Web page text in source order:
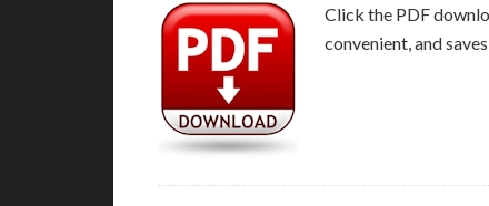
Click the PDF
convenient, and